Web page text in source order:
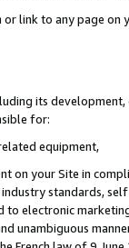
or link to any page
its
for:
equipment,
on your Site in
standards,
electronic
unambiguous